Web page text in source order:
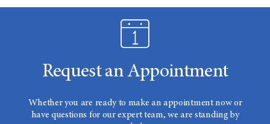
Request an Appointment
Whether you are ready to make an appointment now or
have questions for our expert team, we are standing by